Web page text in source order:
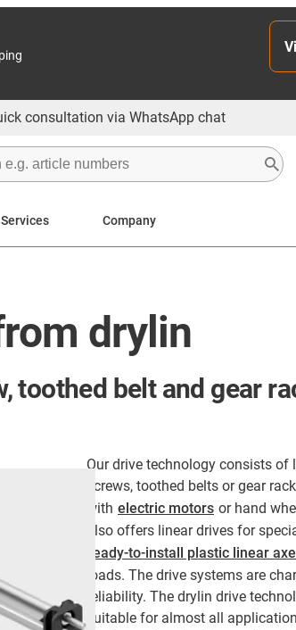
consultation via WhatsApp chat
Services Company
drylin
toothed belt and gear
Our drive technology consists of
screws, toothed belts or gear
with electric motors or hand
also offers linear drives for
ready-to-install plastic linear
loads. The drive systems are
reliability. The drylin drive
suitable for almost all